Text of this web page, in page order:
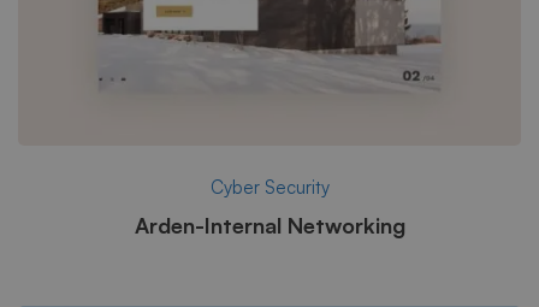
Cyber Security
Arden-Internal Networking